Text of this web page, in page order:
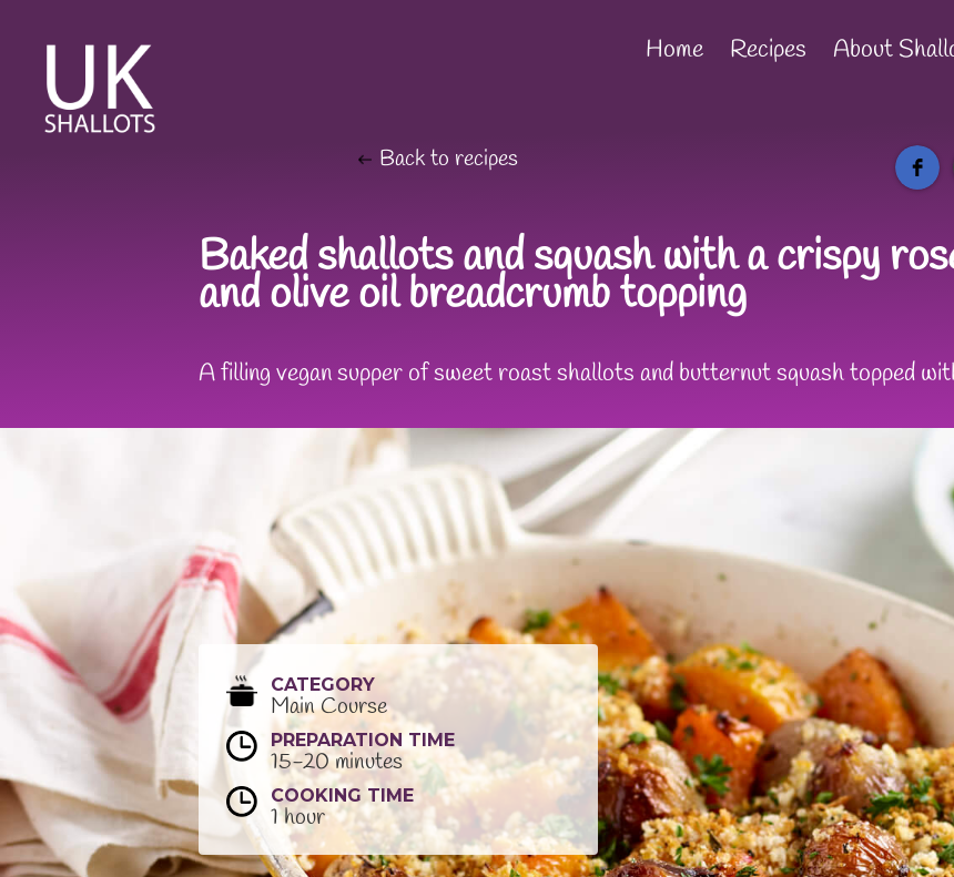
Home Recipes About
Back to recipes
Baked shallots and squash with a crispy
and olive oil breadcrumb topping
A filling vegan supper of sweet roast shallots and butternut squash topped
CATEGORY
Main Course
PREPARATION TIME
15-20 minutes
COOKING TIME
1 hour